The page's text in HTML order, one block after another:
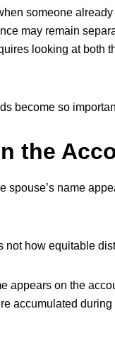
someone
may remain
looking at both
become so
the
spouse’s name
not how equitable
appears on the
accumulated